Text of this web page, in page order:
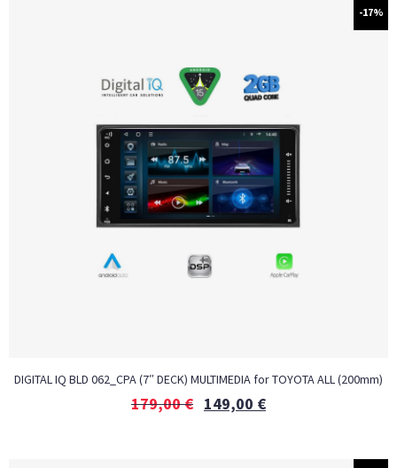
-17%
DIGITAL IQ BLD 062_CPA (7″ DECK) MULTIMEDIA for TOYOTA ALL (200mm)
179,00€ 149,00 €